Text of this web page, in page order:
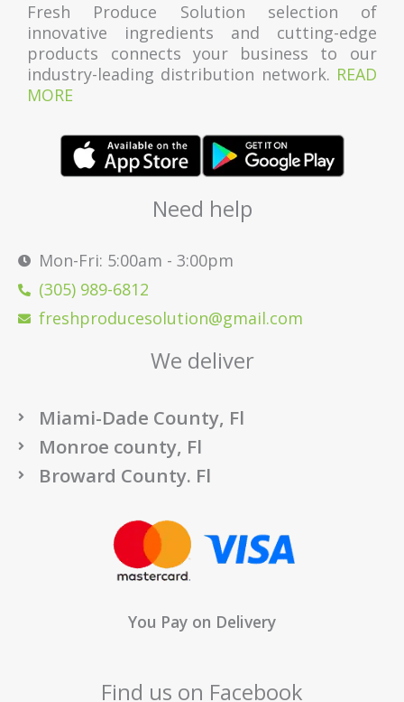
Fresh Produce Solution selection of
innovative ingredients and cutting-edge
products connects your business to our
industry-leading distribution network. READ
MORE
Need help
Mon-Fri: 5:00am - 3:00pm
(305) 989-6812
freshproducesolution@gmail.com
We deliver
Miami-Dade County, Fl
Monroe county, Fl
Broward County. Fl
You Pay on Delivery
Find us on Facebook